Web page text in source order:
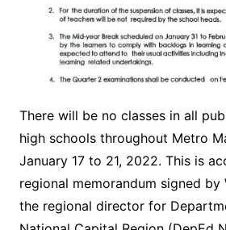
There will be no classes in all
high schools throughout Metro
January 17 to 21, 2022. This is
regional memorandum signed by
the regional director for